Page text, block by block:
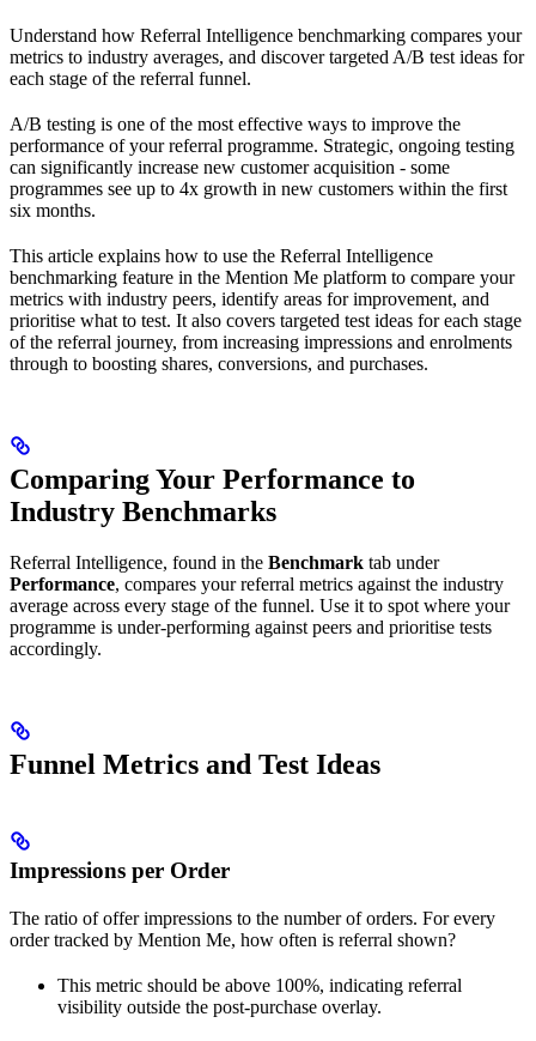
Understand how Referral Intelligence benchmarking compares your
metrics to industry averages, and discover targeted A/B test ideas for
each stage of the referral funnel.
A/B testing is one of the most effective ways to improve the
performance of your referral programme. Strategic, ongoing testing
can significantly increase new customer acquisition - some
programmes see up to 4x growth in new customers within the first
six months.
This article explains how to use the Referral Intelligence
benchmarking feature in the Mention Me platform to compare your
metrics with industry peers, identify areas for improvement, and
prioritise what to test. It also covers targeted test ideas for each stage
of the referral journey, from increasing impressions and enrolments
through to boosting shares, conversions, and purchases.
Comparing Your Performance to
Industry Benchmarks
Referral Intelligence, found in the Benchmark tab under
Performance, compares your referral metrics against the industry
average across every stage of the funnel. Use it to spot where your
programme is under-performing against peers and prioritise tests
accordingly.
Funnel Metrics and Test Ideas
Impressions per Order
The ratio of offer impressions to the number of orders. For every
order tracked by Mention Me, how often is referral shown?
This metric should be above 100%, indicating referral
visibility outside the post-purchase overlay.